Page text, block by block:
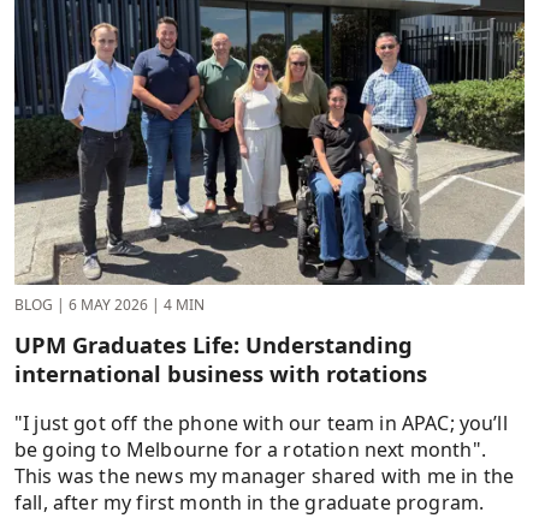
BLOG | 6 MAY 2026 | 4 MIN
UPM Graduates Life: Understanding
international business with rotations
"I just got off the phone with our team in APAC; you’ll
be going to Melbourne for a rotation next month".
This was the news my manager shared with me in the
fall, after my first month in the graduate program.